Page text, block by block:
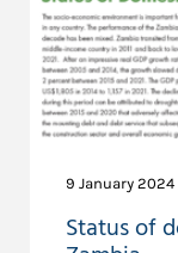
9 January 2024
Status of